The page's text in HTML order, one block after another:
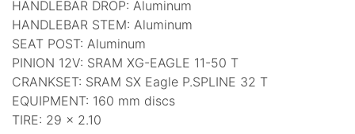
HANDLEBAR DROP: Aluminum
HANDLEBAR STEM: Aluminum
SEAT POST: Aluminum
PINION 12V: SRAM XG-EAGLE 11-50 T
CRANKSET: SRAM SX Eagle P.SPLINE 32 T
EQUIPMENT: 160 mm discs
TIRE: 29 × 2.10